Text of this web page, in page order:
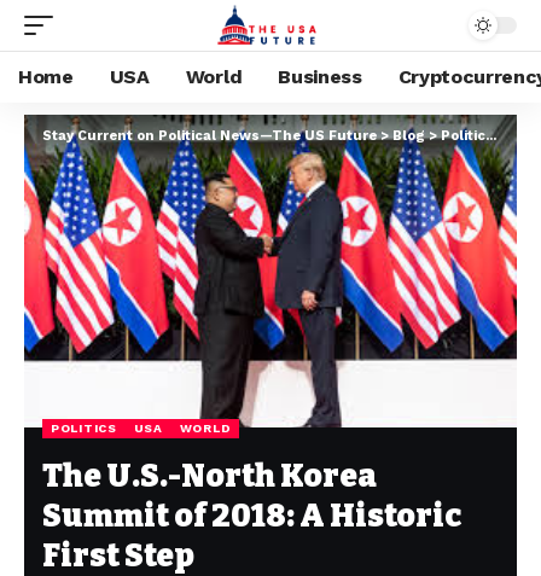
Home USA World Business
Stay Current on Political News—The US Future>Blog>Politics >
POLITICS USA WORLD
The U.S.-North Korea
Summit of 2018: A Historic
First Step